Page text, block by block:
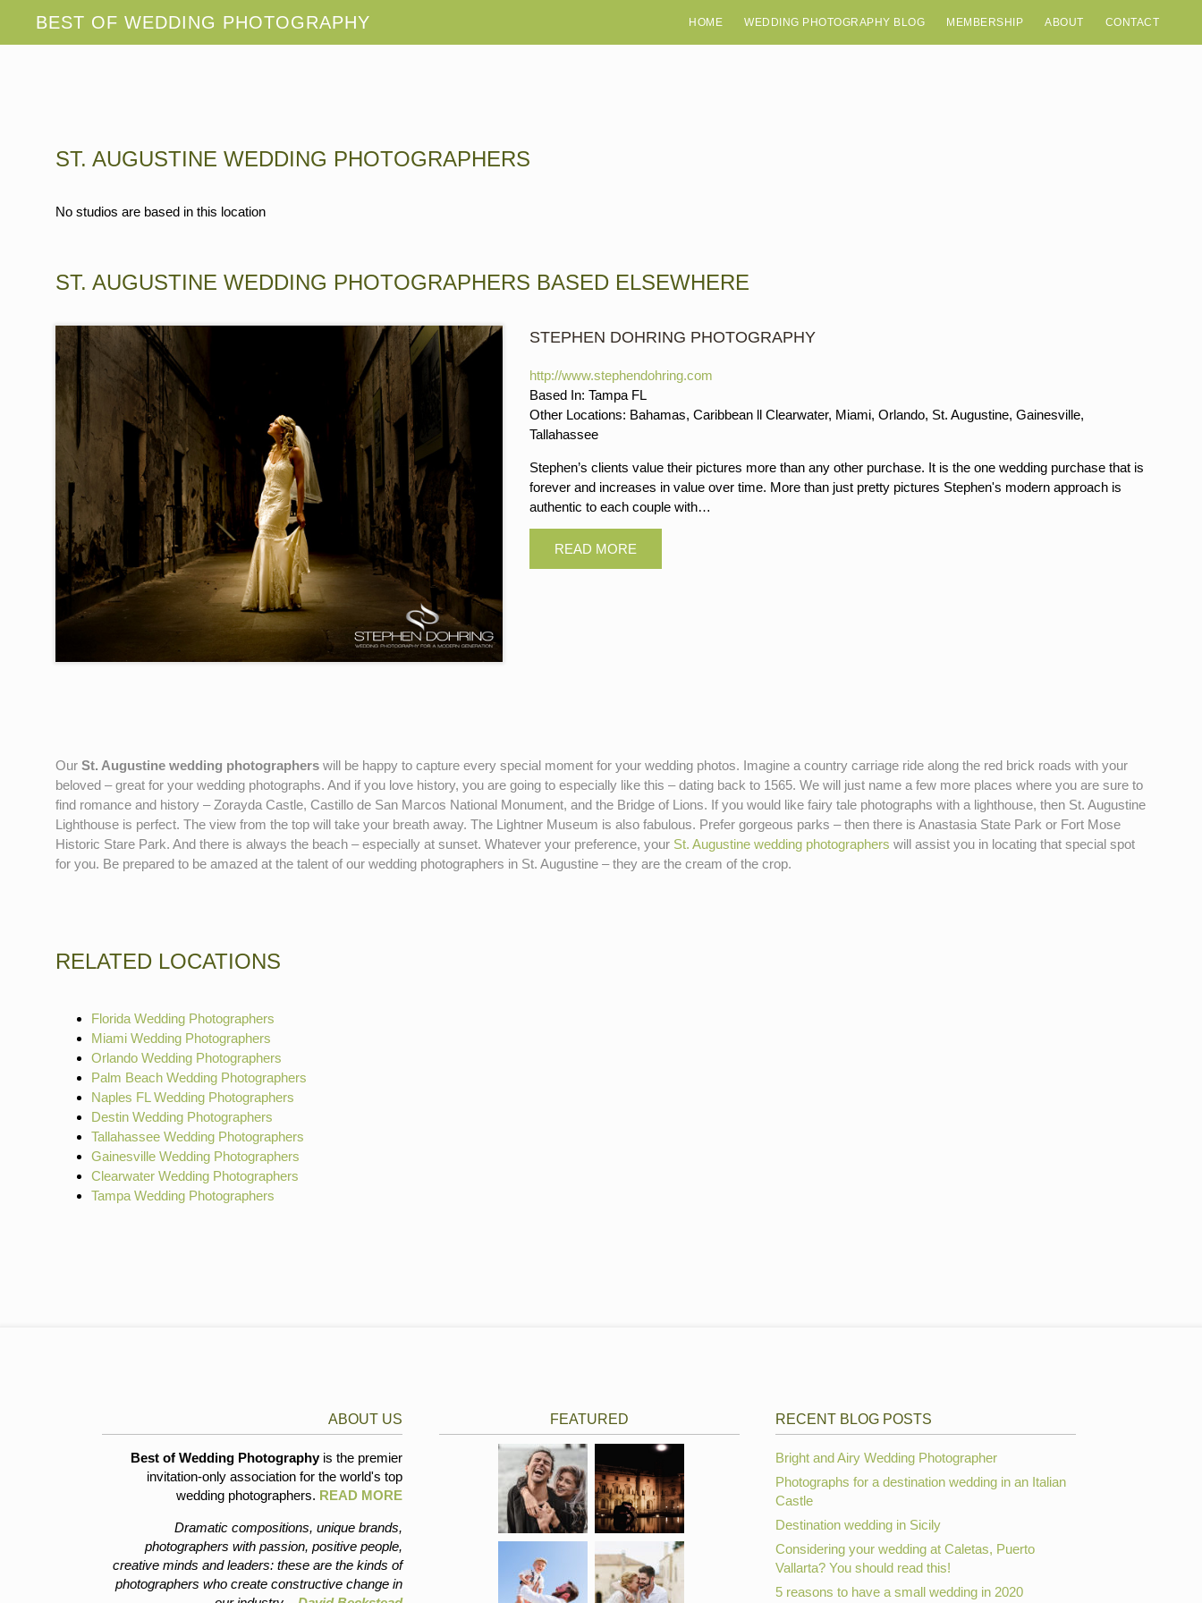
HOME WEDDING PHOTOGRAPHY BLOG MEMBERSHIP ABOUT CONTACT
ST. AUGUSTINE WEDDING PHOTOGRAPHERS
No studios are based in this location
ST. AUGUSTINE WEDDING PHOTOGRAPHERS BASED ELSEWHERE
STEPHEN DOHRING PHOTOGRAPHY
http://www.stephendohring.com
Based In: Tampa FL
Other Locations: Bahamas, Caribbean ll Clearwater, Miami, Orlando, St. Augustine, Gainesville,
Tallahassee
Stephen’s clients value their pictures more than any other purchase. It is the one wedding purchase that is
forever and increases in value over time. More than just pretty pictures Stephen's modern approach is
authentic to each couple with…
Our St. Augustine wedding photographers will be happy to capture every special moment for your wedding photos. Imagine a country carriage ride along the red brick roads with your
beloved – great for your wedding photographs. And if you love history, you are going to especially like this – dating back to 1565. We will just name a few more places where you are sure to
find romance and history – Zorayda Castle, Castillo de San Marcos National Monument, and the Bridge of Lions. If you would like fairy tale photographs with a lighthouse, then St. Augustine
Lighthouse is perfect. The view from the top will take your breath away. The Lightner Museum is also fabulous. Prefer gorgeous parks – then there is Anastasia State Park or Fort Mose
Historic Stare Park. And there is always the beach – especially at sunset. Whatever your preference, your St. Augustine wedding photographers will assist you in locating that special spot
for you. Be prepared to be amazed at the talent of our wedding photographers in St. Augustine – they are the cream of the crop.
RELATED LOCATIONS
Florida Wedding Photographers
Miami Wedding Photographers
Orlando Wedding Photographers
Palm Beach Wedding Photographers
Naples FL Wedding Photographers
Destin Wedding Photographers
Tallahassee Wedding Photographers
Gainesville Wedding Photographers
Clearwater Wedding Photographers
Tampa Wedding Photographers
ABOUT US
Best of Wedding Photographyis the premier
invitation-only association for the world's top
wedding photographers. READ MORE
Dramatic compositions, unique brands,
photographers with passion, positive people,
creative minds and leaders: these are the kinds of
photographers who create constructive change in
FEATURED RECENT BLOG POSTS
Bright and Airy Wedding Photographer
Photographs for a destination wedding in an Italian
Castle
Destination wedding in Sicily
Considering your wedding at Caletas, Puerto
Vallarta? You should read this!
5 reasons to have a small wedding in 2020